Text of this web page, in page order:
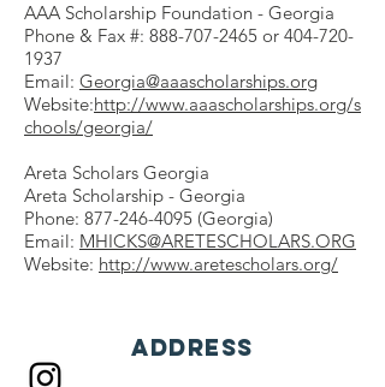
AAA Scholarship Foundation - Georgia
Phone & Fax #: 888-707-2465 or 404-720-
1937
Email: Georgia@aaascholarships.org
Website:http://www.aaascholarships.org/s
chools/georgia/
Areta Scholars Georgia
Areta Scholarship - Georgia
Phone: 877-246-4095 (Georgia)
Email: MHICKS@ARETESCHOLARS.ORG
Website: http://www.aretescholars.org/
ADDRESS